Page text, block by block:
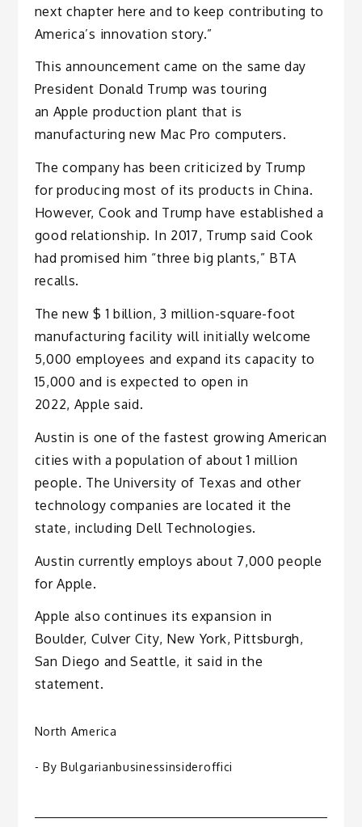
next chapter here and to keep contributing to
America’s innovation story.”
This announcement came on the same day
President Donald Trump was touring
an Apple production plant that is
manufacturing new Mac Pro computers.
The company has been criticized by Trump
for producing most of its products in China.
However, Cook and Trump have established a
good relationship. In 2017, Trump said Cook
had promised him “three big plants,” BTA
recalls.
The new $ 1 billion, 3 million-square-foot
manufacturing facility will initially welcome
5,000 employees and expand its capacity to
15,000 and is expected to open in
2022, Apple said.
Austin is one of the fastest growing American
cities with a population of about 1 million
people. The University of Texas and other
technology companies are located it the
state, including Dell Technologies.
Austin currently employs about 7,000 people
for Apple.
Apple also continues its expansion in
Boulder, Culver City, New York, Pittsburgh,
San Diego and Seattle, it said in the
statement.
North America
- ByBulgarianbusinessinsideroffici